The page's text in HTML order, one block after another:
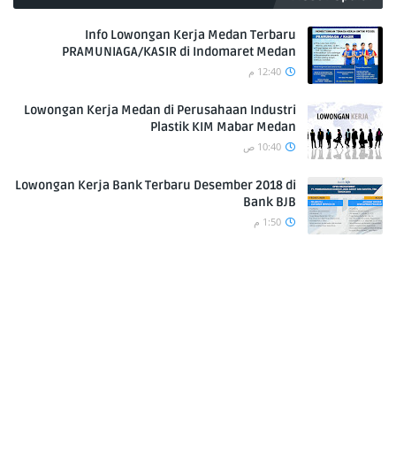
Info Lowongan Kerja Medan Terbaru
PRAMUNIAGA/KASIR di Indomaret Medan
12:40 م
Lowongan Kerja Medan di Perusahaan Industri
Plastik KIM Mabar Medan
10:40 ص
Lowongan Kerja Bank Terbaru Desember 2018 di
Bank BJB
1:50 م